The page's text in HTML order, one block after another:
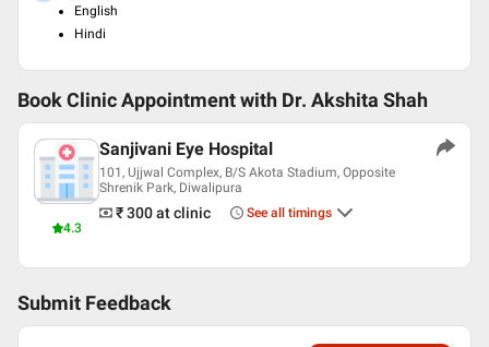
English
Hindi
Book Clinic Appointment with Dr. Akshita Shah
4.3
Sanjivani Eye Hospital
101, Ujjwal Complex, B/S Akota Stadium, Opposite
Shrenik Park, Diwalipura
₹ 300at clinic See all timings
Submit Feedback